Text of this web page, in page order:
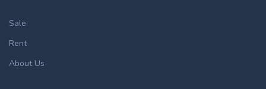
Sale
Rent
About Us